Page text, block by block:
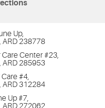
Up,
ARD 238778
Center #23,
ARD 285953
#4,
ARD 312284
Up #7,
ARD 272062